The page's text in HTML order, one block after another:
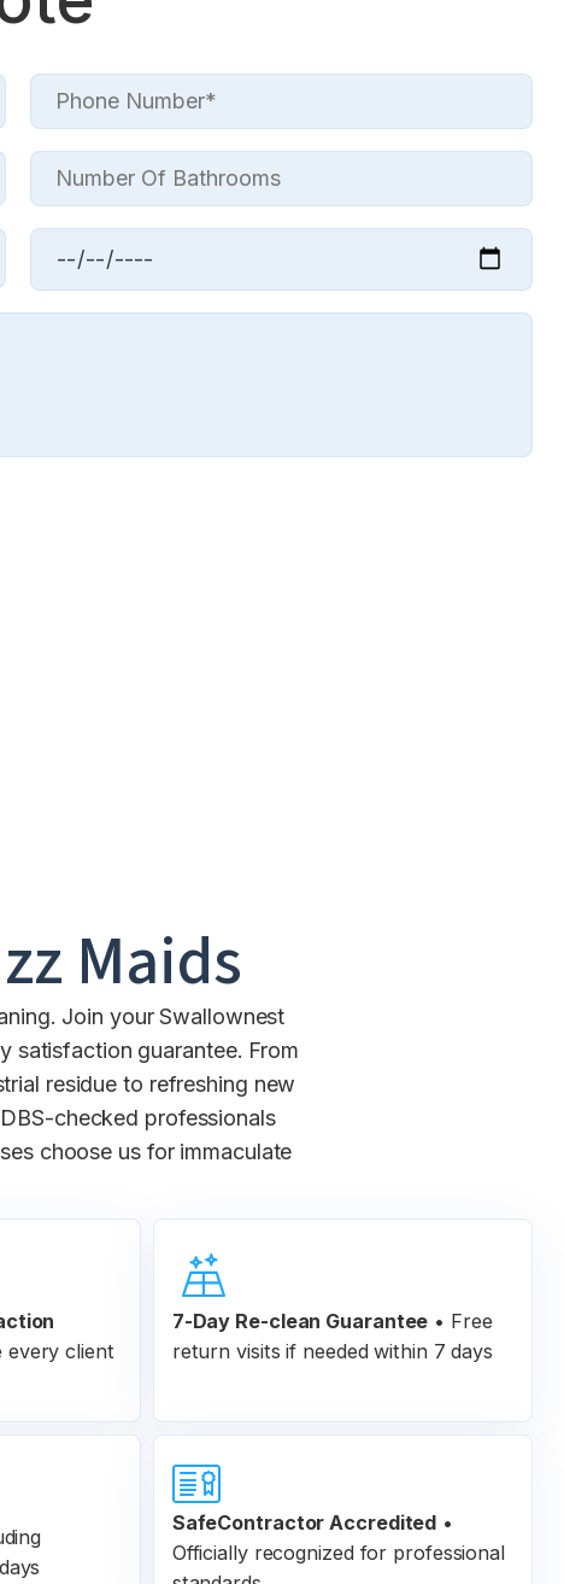
Maids
Join your Swallownest
satisfaction guarantee. From
residue to refreshing new
checked professionals
choose us for immaculate
every client
7-Day Re-clean Guarantee • Free
return visits if needed within 7 days
SafeContractor Accredited •
Officially recognized for professional